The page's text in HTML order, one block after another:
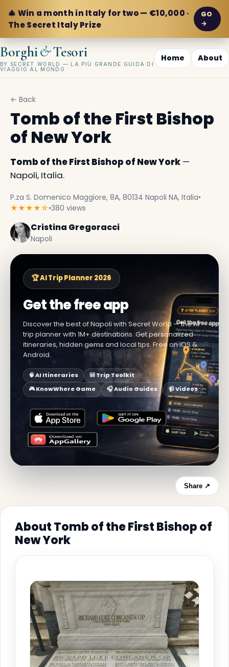
🎄 Win a month in Italy for two — €10,000 ·
The Secret Italy Prize
GO
→
Borghi&Tesori
BY SECRET WORLD — LA PIÙ GRANDE GUIDA DI
VIAGGIO AL MONDO
Home About
← Back
Tomb of the First Bishop
of New York
Tomb of the First Bishop of New York —
Napoli, Italia.
P.za S. Domenico Maggiore, 8A, 80134 Napoli NA, Italia•
★★★★☆•380 views
Cristina Gregoracci
Napoli
🏆 AI Trip Planner 2026
Get the free app
Discover the best of Napoli with Secret World — the AI
trip planner with 1M+ destinations. Get personalized
itineraries, hidden gems and local tips. Free on iOS &
Android.
🧠 AI Itineraries
🎒 Trip Toolkit
🎮 KnowWhere Game
🎧 Audio Guides 📹 Videos
Share ↗
About Tomb of the First Bishop of
New York